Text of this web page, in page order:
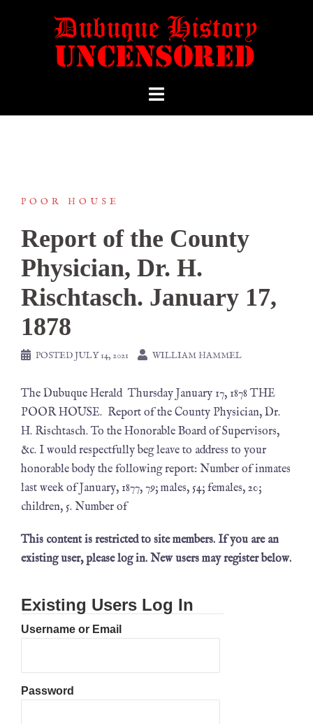
POOR HOUSE
Report of the County
Physician, Dr. H.
Rischtasch. January 17,
1878
POSTEDJULY 14, 2021 WILLIAM HAMMEL
The Dubuque Herald Thursday January 17, 1878 THE
POOR HOUSE. Report of the County Physician, Dr.
H. Rischtasch. To the Honorable Board of Supervisors,
&c. I would respectfully beg leave to address to your
honorable body the following report: Number of inmates
last week of January, 1877, 79; males, 54; females, 20;
children, 5. Number of
This content is restricted to site members. If you are an
existing user, please log in. New users may register below.
Existing Users Log In
Username or Email
Password